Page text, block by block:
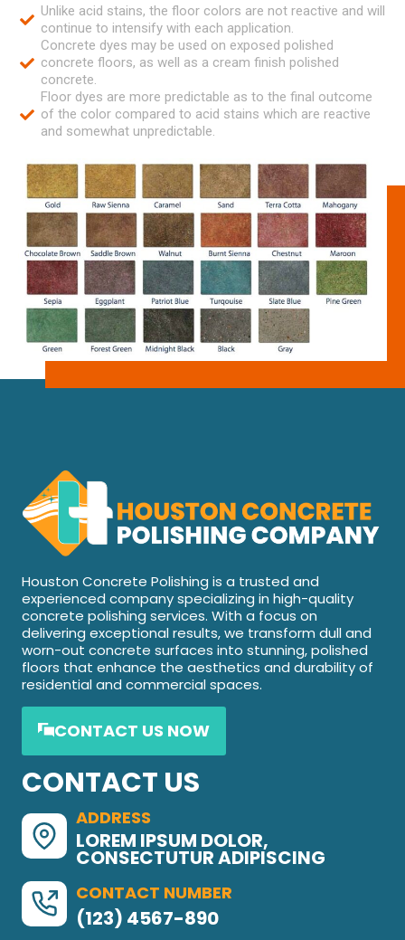
Unlike acid stains, the floor colors are not reactive and will
continue to intensify with each application.
Concrete dyes may be used on exposed polished
concrete floors, as well as a cream finish polished
concrete.
Floor dyes are more predictable as to the final outcome
of the color compared to acid stains which are reactive
and somewhat unpredictable.
Houston Concrete Polishing is a trusted and
experienced company specializing in high-quality
concrete polishing services. With a focus on
delivering exceptional results, we transform dull and
worn-out concrete surfaces into stunning, polished
floors that enhance the aesthetics and durability of
residential and commercial spaces.
CONTACT US NOW
CONTACT US
ADDRESS
LOREM IPSUM DOLOR,
CONSECTUTUR ADIPISCING
CONTACT NUMBER
(123) 4567-890